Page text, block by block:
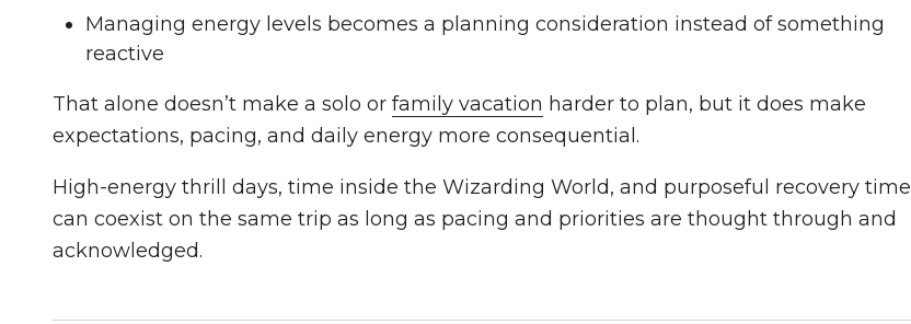
Managing energy levels becomes a planning consideration instead of something
reactive
That alone doesn’t make a solo orfamily vacation harder to plan, but it does make
expectations, pacing, and daily energy more consequential.
High-energy thrill days, time inside the Wizarding World, and purposeful recovery time
can coexist on the same trip as long as pacing and priorities are thought through and
acknowledged.